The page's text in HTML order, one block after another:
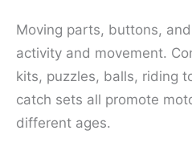
Moving parts, buttons,
activity and movement.
kits, puzzles, balls, riding
catch sets all promote
different ages.